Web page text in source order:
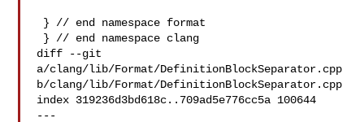
diff --git
a/clang/lib/Format/DefinitionBlockSeparator.cpp
b/clang/lib/Format/DefinitionBlockSeparator.cpp
index 319236d3bd618c..709ad5e776cc5a 100644
---